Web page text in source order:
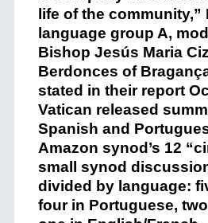
life of the
language group A,
Bishop Jesús Maria
Berdonces of
stated in their report
Vatican released
Spanish and
Amazon synod’s 12
small synod
divided by language:
four in Portuguese,